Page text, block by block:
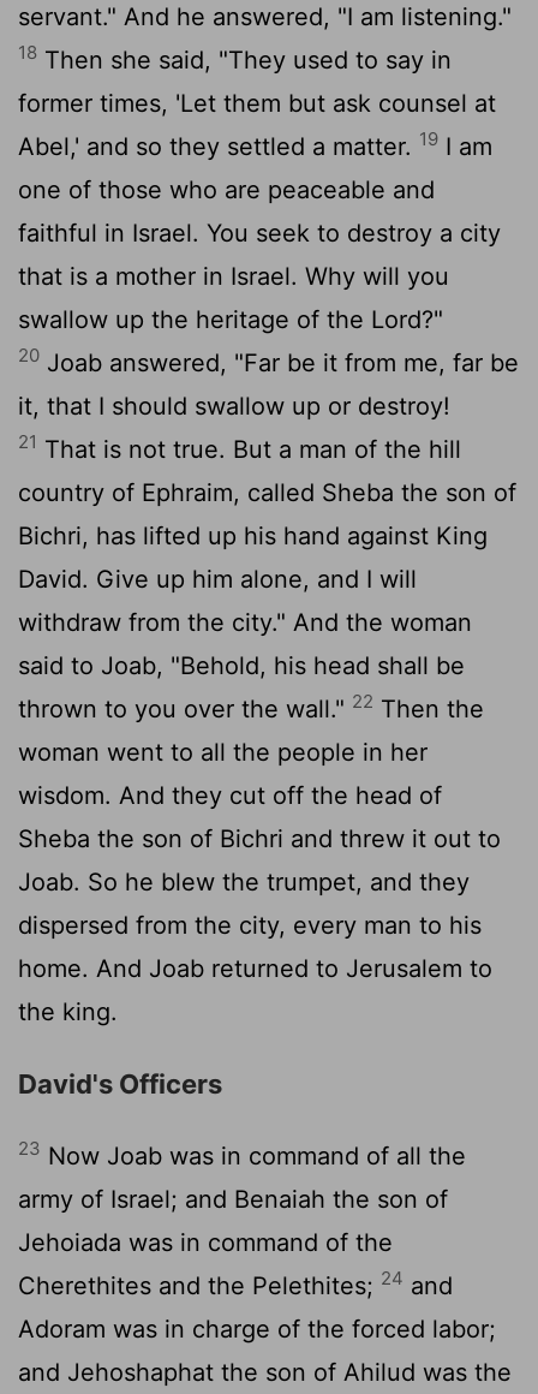
servant." And he answered, "I am listening."
18 Then she said, "They used to say in
former times, 'Let them but ask counsel at
Abel,' and so they settled a matter. 19 I am
one of those who are peaceable and
faithful in Israel. You seek to destroy a city
that is a mother in Israel. Why will you
swallow up the heritage of the Lord?"
20 Joab answered, "Far be it from me, far be
it, that I should swallow up or destroy!
21 That is not true. But a man of the hill
country of Ephraim, called Sheba the son of
Bichri, has lifted up his hand against King
David. Give up him alone, and I will
withdraw from the city." And the woman
said to Joab, "Behold, his head shall be
thrown to you over the wall." 22 Then the
woman went to all the people in her
wisdom. And they cut off the head of
Sheba the son of Bichri and threw it out to
Joab. So he blew the trumpet, and they
dispersed from the city, every man to his
home. And Joab returned to Jerusalem to
the king.
David's Officers
23 Now Joab was in command of all the
army of Israel; and Benaiah the son of
Jehoiada was in command of the
Cherethites and the Pelethites; 24 and
Adoram was in charge of the forced labor;
and Jehoshaphat the son of Ahilud was the